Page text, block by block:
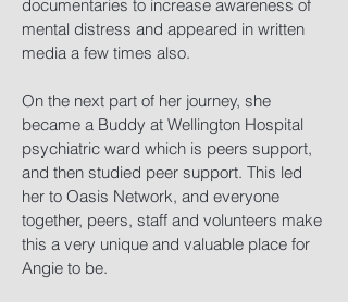
documentaries to increase awareness of
mental distress and appeared in written
media a few times also.
On the next part of her journey, she
became a Buddy at Wellington Hospital
psychiatric ward which is peers support,
and then studied peer support. This led
her to Oasis Network, and everyone
together, peers, staff and volunteers make
this a very unique and valuable place for
Angie to be.